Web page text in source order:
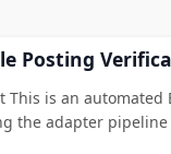
Posting
This is an automated
the adapter